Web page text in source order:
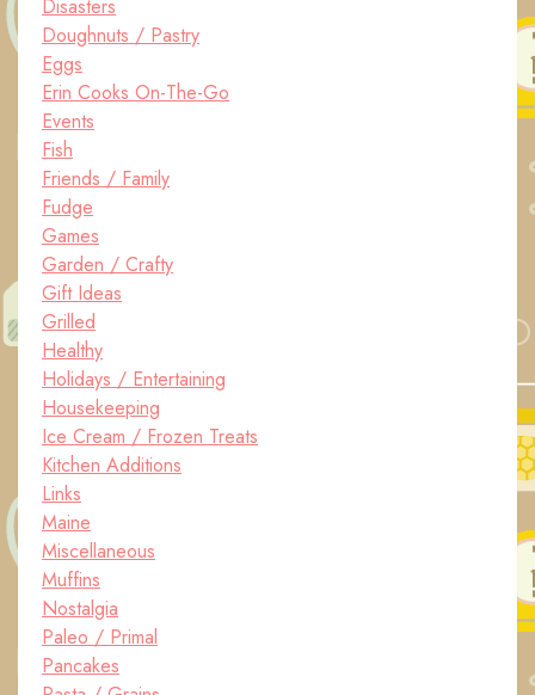
Disasters
Doughnuts / Pastry
Eggs
Erin Cooks On-The-Go
Events
Fish
Friends / Family
Fudge
Games
Garden / Crafty
Gift Ideas
Grilled
Healthy
Holidays / Entertaining
Housekeeping
Ice Cream / Frozen Treats
Kitchen Additions
Links
Maine
Miscellaneous
Muffins
Nostalgia
Paleo / Primal
Pancakes